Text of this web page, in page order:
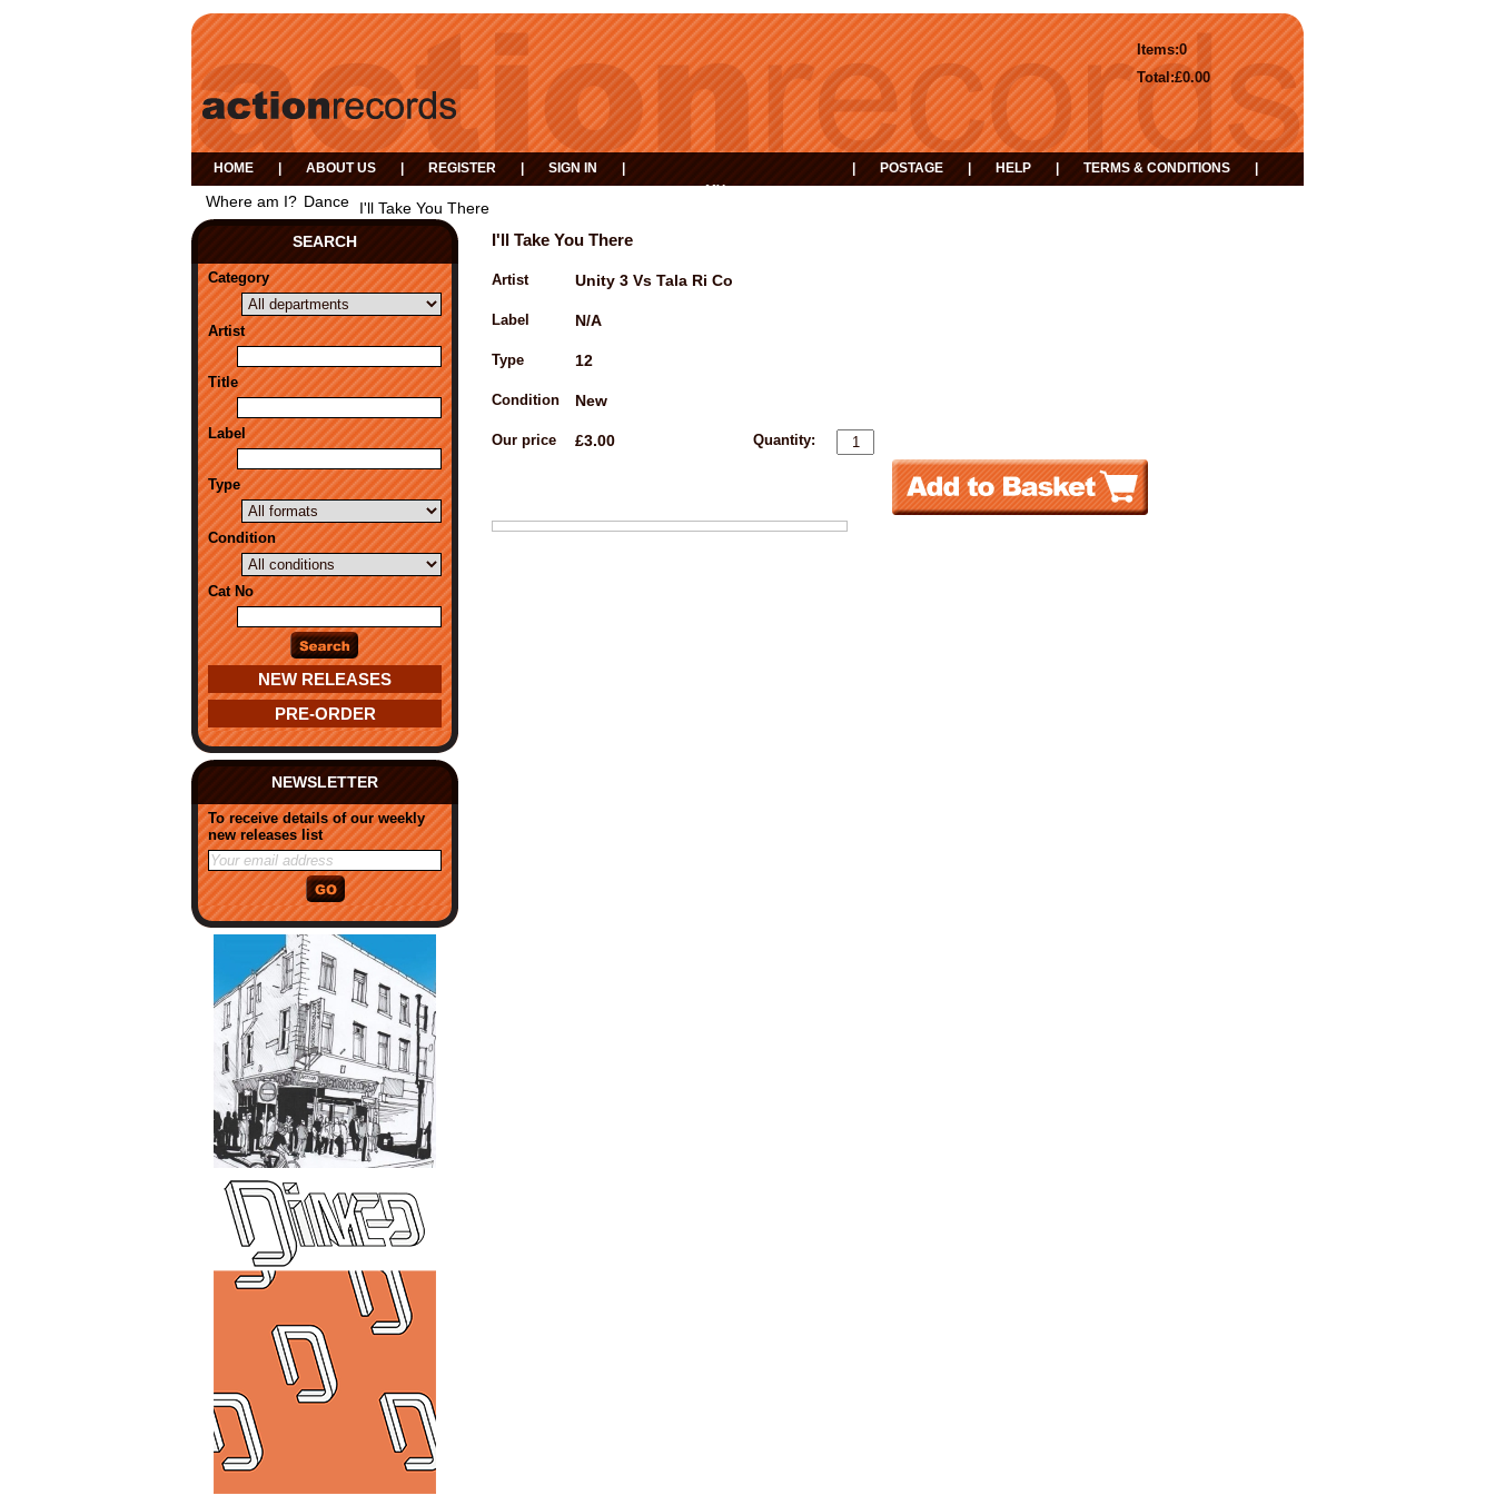
0
Items:
£0.00
Total:
HOME ABOUT US REGISTER SIGN IN
MY
POSTAGE HELP TERMS & CONDITIONS
Where am I? Dance
I'll Take You There
SEARCH
Category
Artist
Title
Label
Type
Condition
Cat No
NEW RELEASES
PRE-ORDER
NEWSLETTER
To receive details of our weekly
new releases list
I'll Take You There
Artist Unity 3 Vs Tala Ri Co
Label N/A
Type 12
Condition New
Our price £3.00 Quantity: